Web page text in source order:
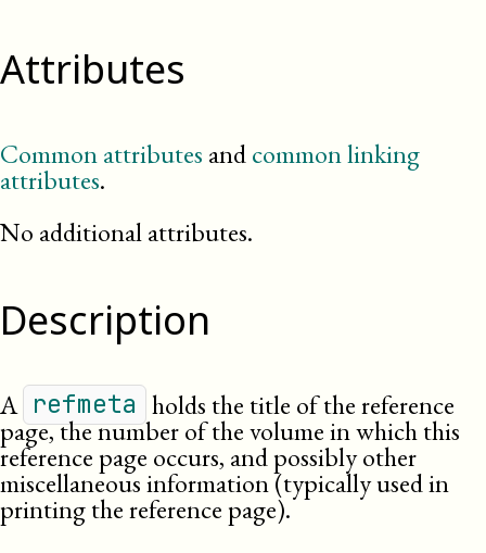
Attributes
Common attributes andcommon linking
attributes.
No additional attributes.
Description
A refmeta holds the title of the reference
page, the number of the volume in which this
reference page occurs, and possibly other
miscellaneous information (typically used in
printing the reference page).